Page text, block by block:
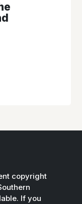
copyright
If you